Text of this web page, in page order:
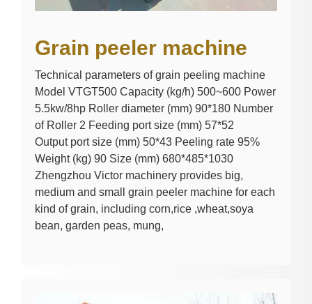
Grain peeler machine
Technical parameters of grain peeling machine
Model VTGT500 Capacity (kg/h) 500~600 Power
5.5kw/8hp Roller diameter (mm) 90*180 Number
of Roller 2 Feeding port size (mm) 57*52
Output port size (mm) 50*43 Peeling rate 95%
Weight (kg) 90 Size (mm) 680*485*1030
Zhengzhou Victor machinery provides big,
medium and small grain peeler machine for each
kind of grain, including corn,rice ,wheat,soya
bean, garden peas, mung,